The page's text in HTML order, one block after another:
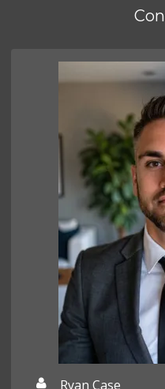
Ryan Case